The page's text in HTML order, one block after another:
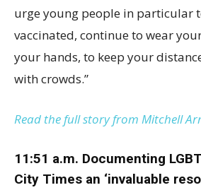
urge young people in particular
vaccinated, continue to wear
your hands, to keep your
with crowds.”
Read the full story from Mitchell
11:51 a.m. Documenting
City Times an ‘invaluable